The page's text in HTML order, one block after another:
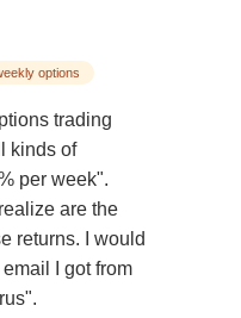
options
trading
kinds of
per week".
are the
returns. I would
I got from